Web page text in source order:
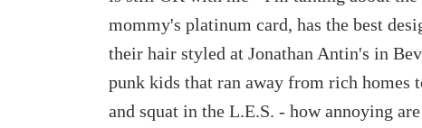
mommy's platinum card, has the best
their hair styled at Jonathan Antin's in
punk kids that ran away from rich homes
and squat in the L.E.S. - how annoying